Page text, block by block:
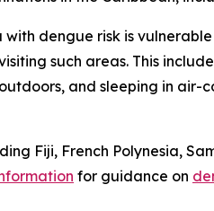
dengue risk is
such areas. This
and sleeping in air-
Fiji, French Polynesia,
for guidance on